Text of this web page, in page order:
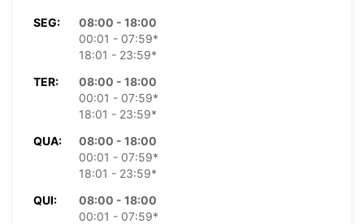
SEG:
08:00 - 18:00
00:01 - 07:59*
18:01 - 23:59*
TER:
08:00 - 18:00
00:01 - 07:59*
18:01 - 23:59*
QUA:
08:00 - 18:00
00:01 - 07:59*
18:01 - 23:59*
QUI:
08:00 - 18:00
00:01 - 07:59*